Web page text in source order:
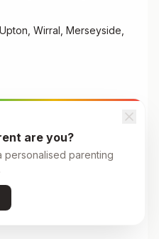
Wirral, Merseyside,
Day Nursery
Spital, CH62 2AF
are you?
personalised parenting